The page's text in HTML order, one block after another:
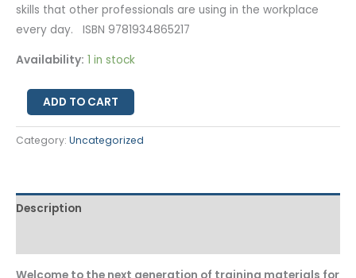
skills that other professionals are using in the workplace
every day. ISBN 9781934865217
Availability: 1 in stock
ADD TO CART
Category: Uncategorized
Description